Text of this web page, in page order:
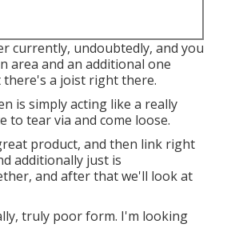
currently, undoubtedly, and you
area and an additional one
a joist right there.
is simply acting like a really
to tear via and come loose.
product, and then link right
additionally just is
and after that we'll look at
truly poor form. I'm looking